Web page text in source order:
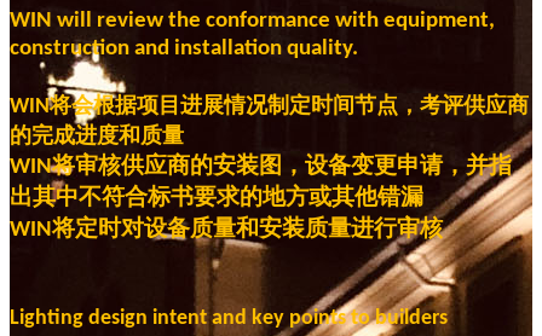
WIN will review the conformance with equipment,
construction and installation quality.
WIN将会根据项目进展情况制定时间节点，考评供应商
的完成进度和质量
WIN将审核供应商的安装图，设备变更申请，并指
出其中不符合标书要求的地方或其他错漏
WIN将定时对设备质量和安装质量进行审核
Lighting design intent and key points to builders